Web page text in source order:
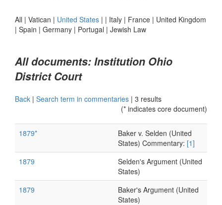
All | Vatican | United States | | Italy | France | United Kingdom
| Spain | Germany | Portugal | Jewish Law
All documents: Institution Ohio
District Court
Back | Search term in commentaries | 3 results
(* indicates core document)
1879*
Baker v. Selden (United
States) Commentary: [1]
1879
Selden's Argument (United
States)
1879
Baker's Argument (United
States)